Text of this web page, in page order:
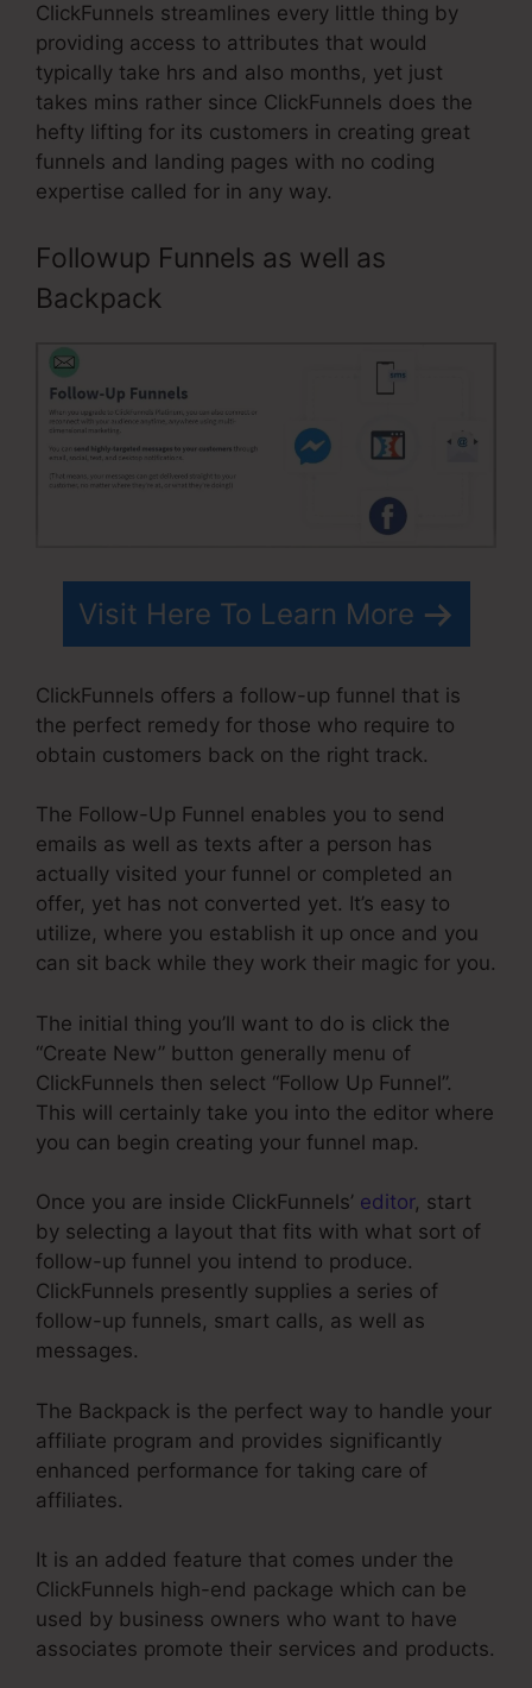
ClickFunnels streamlines every little thing by
providing access to attributes that would
typically take hrs and also months, yet just
takes mins rather since ClickFunnels does the
hefty lifting for its customers in creating great
funnels and landing pages with no coding
expertise called for in any way.
Followup Funnels as well as
Backpack
Visit Here To Learn More
ClickFunnels offers a follow-up funnel that is
the perfect remedy for those who require to
obtain customers back on the right track.
The Follow-Up Funnel enables you to send
emails as well as texts after a person has
actually visited your funnel or completed an
offer, yet has not converted yet. It’s easy to
utilize, where you establish it up once and you
can sit back while they work their magic for you.
The initial thing you’ll want to do is click the
“Create New” button generally menu of
ClickFunnels then select “Follow Up Funnel”.
This will certainly take you into the editor where
you can begin creating your funnel map.
Once you are inside ClickFunnels’ editor, start
by selecting a layout that fits with what sort of
follow-up funnel you intend to produce.
ClickFunnels presently supplies a series of
follow-up funnels, smart calls, as well as
messages.
The Backpack is the perfect way to handle your
affiliate program and provides significantly
enhanced performance for taking care of
affiliates.
It is an added feature that comes under the
ClickFunnels high-end package which can be
used by business owners who want to have
associates promote their services and products.